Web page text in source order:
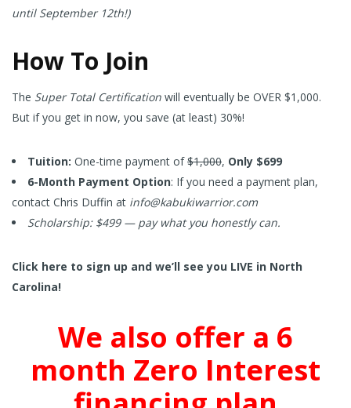
until September 12th!)
How To Join
The Super Total Certification will eventually be OVER $1,000.
But if you get in now, you save (at least) 30%!
Tuition: One-time payment of$1,000, Only $699
6-Month Payment Option: If you need a payment plan,
contact Chris Duffin at info@kabukiwarrior.com
Scholarship: $499 — pay what you honestly can.
Click here to sign up and we’ll see you LIVE in North
Carolina!
We also offer a 6
month Zero Interest